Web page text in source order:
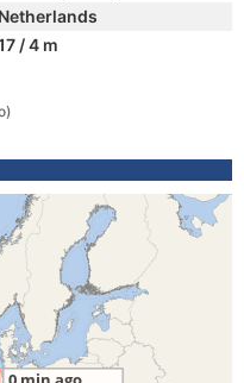
Netherlands
/ 4 m